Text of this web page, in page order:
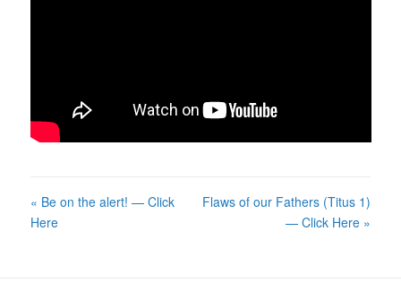
« Be on the alert! — Click
Here
Flaws of our Fathers (Titus 1)
— Click Here »